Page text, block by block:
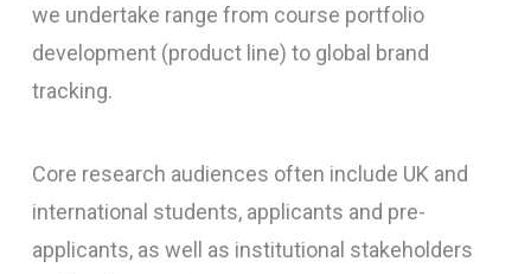
we undertake range from course portfolio
development (product line) to global brand
tracking.
Core research audiences often include UK and
international students, applicants and pre-
applicants, as well as institutional stakeholders